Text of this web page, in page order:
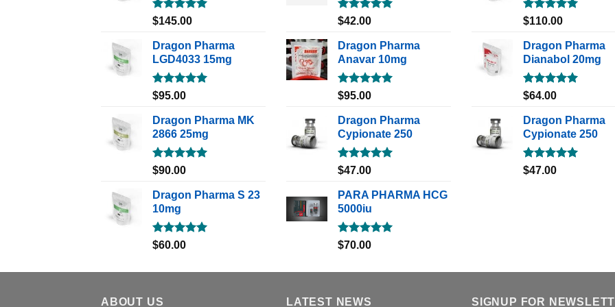
Rated5.00
$145.00
Dragon Pharma
LGD4033 15mg
Rated5.00
$95.00
Dragon Pharma MK
2866 25mg
Rated5.00
$90.00
Dragon Pharma S 23
10mg
Rated5.00
$60.00
Rated5.00
$42.00
Dragon Pharma
Anavar 10mg
Rated5.00
$95.00
Dragon Pharma
Cypionate 250
Rated5.00
$47.00
PARA PHARMA HCG
5000iu
Rated5.00
$70.00
Rated5.00
$110.00
Dragon Pharma
Dianabol 20mg
Rated5.00
$64.00
Dragon Pharma
Cypionate 250
Rated5.00
$47.00
ABOUT US LATEST NEWS SIGNUP FOR